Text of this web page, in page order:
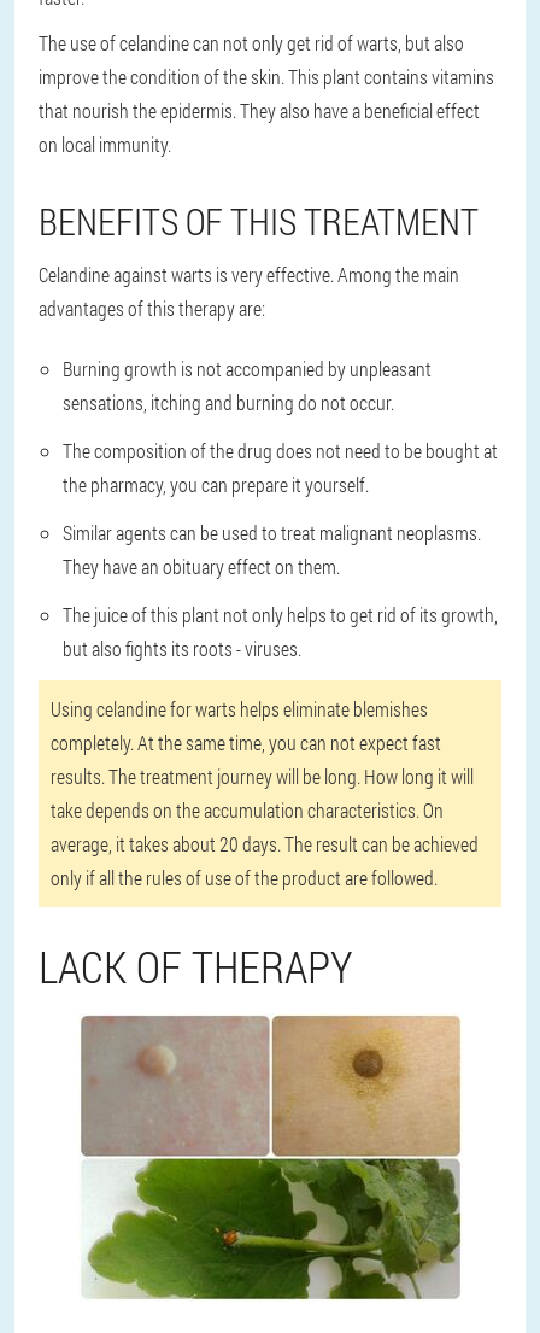
The use of celandine can not only get rid of warts, but also
improve the condition of the skin. This plant contains vitamins
that nourish the epidermis. They also have a beneficial effect
on local immunity.
BENEFITS OF THIS TREATMENT
Celandine against warts is very effective. Among the main
advantages of this therapy are:
Burning growth is not accompanied by unpleasant
sensations, itching and burning do not occur.
The composition of the drug does not need to be bought at
the pharmacy, you can prepare it yourself.
Similar agents can be used to treat malignant neoplasms.
They have an obituary effect on them.
The juice of this plant not only helps to get rid of its growth,
but also fights its roots - viruses.
Using celandine for warts helps eliminate blemishes
completely. At the same time, you can not expect fast
results. The treatment journey will be long. How long it will
take depends on the accumulation characteristics. On
average, it takes about 20 days. The result can be achieved
only if all the rules of use of the product are followed.
LACK OF THERAPY